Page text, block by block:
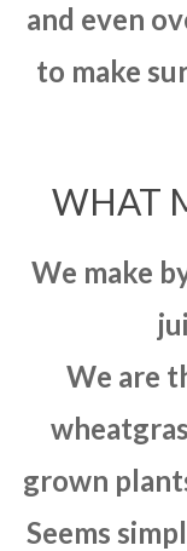
and even
to make
WHAT
We make
We are
grown
Seems